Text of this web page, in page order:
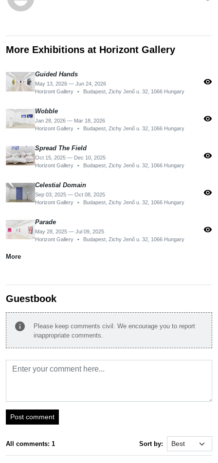
More Exhibitions at Horizont Gallery
Guided Hands
May 13, 2026 — Jun 24, 2026
Horizont Gallery
• Budapest, Zichy Jenő u. 32, 1066 Hungary
visibility
Wobble
Jan 28, 2026 — Mar 18, 2026
Horizont Gallery
• Budapest, Zichy Jenő u. 32, 1066 Hungary
visibility
Spread The Field
Oct 15, 2025 — Dec 10, 2025
Horizont Gallery
• Budapest, Zichy Jenő u. 32, 1066 Hungary
visibility
Celestial Domain
Sep 03, 2025 — Oct 08, 2025
Horizont Gallery
• Budapest, Zichy Jenő u. 32, 1066 Hungary
visibility
Parade
May 28, 2025 — Jul 09, 2025
Horizont Gallery
• Budapest, Zichy Jenő u. 32, 1066 Hungary
visibility
More
Guestbook
info
Please keep comments civil. We encourage you to report
inappropriate comments.
Post comment
All comments: 1 Sort by: